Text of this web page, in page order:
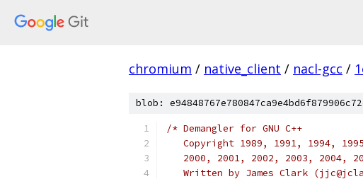
chromium / native_client / nacl-gcc /
blob:
/* Demangler for GNU C++
Copyright 1989, 1991, 1994,
2000, 2001, 2002, 2003, 2004,
Written by James Clark